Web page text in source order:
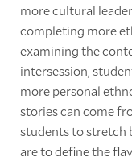
more cultural
completing more
examining the
intersession,
more personal
stories can come
students to stretch
are to define the